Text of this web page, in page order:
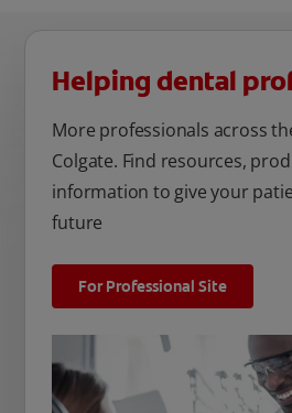
Helping dental
More professionals across
Colgate. Find resources,
information to give your
future
For Professional Site